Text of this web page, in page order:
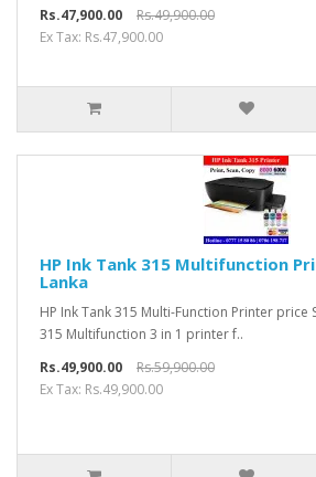
Rs.47,900.00
Rs.49,900.00
Ex Tax: Rs.47,900.00
HP Ink Tank 315 Multifunction
Lanka
HP Ink Tank 315 Multi-Function Printer price
315 Multifunction 3 in 1 printer f..
Rs.49,900.00
Rs.59,900.00
Ex Tax: Rs.49,900.00